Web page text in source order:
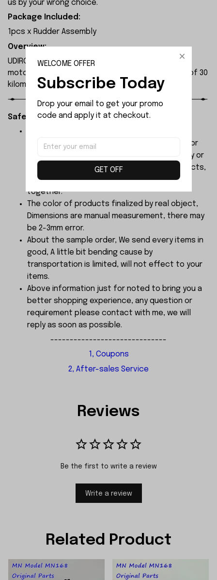
us by your wrong choice.
Package Included:
1pcs x Rudder Assembly
Overview:
UDIRC UDI905 rc boat utilises a 390 high-efficiency
motor, delivering robust power with a top speed of 30
kilometres per hour.
Safety Instructions:
children under 3 years in case of swallowing or
choking . We do not accept any responsibility or
liability for misuse of this or any other products,
below Age 3 should played with Parents
together.
The color of products finalized by real object,
Dimensions are manual measurement, there may
be 2-3mm error.
About the sample order, We send every items in
good, A little bit bending cause by
transportation is limited, will not effect to your
items.
Above information just for noted to bring you a
better shopping experience, any question or
requirement please contact with me, we will
reply as soon as possible.
------------------------------
1, Coupons
2, After-sales Service
Reviews
Be the first to write a review
Write a review
Related Product
WELCOME OFFER
Subscribe Today
Drop your email to get your promo
code and apply it at checkout.
GET OFF